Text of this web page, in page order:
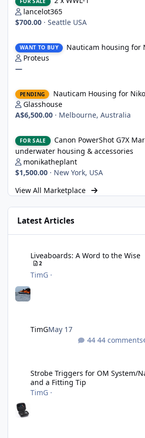
lancelot365
$700.00 · Seattle USA
WANT TO BUY
Nauticam housing for
Proteus
—
PENDING
Nauticam Housing for
Glasshouse
A$6,500.00 · Melbourne, Australia
FOR SALE
Canon PowerShot G7X
underwater housing & accessories
monikatheplant
$1,500.00 · New York, USA
View All Marketplace
Latest Articles
Liveaboards: A Word to the Wise
2
TimG ·
TimGMay 17
44 comments
Strobe Triggers for OM System/
and a Fitting Tip
TimG ·